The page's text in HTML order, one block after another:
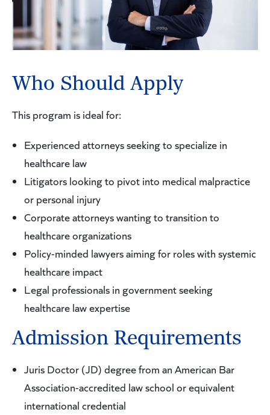
Who Should Apply
This program is ideal for:
Experienced attorneys seeking to specialize in
healthcare law
Litigators looking to pivot into medical malpractice
or personal injury
Corporate attorneys wanting to transition to
healthcare organizations
Policy-minded lawyers aiming for roles with systemic
healthcare impact
Legal professionals in government seeking
healthcare law expertise
Admission Requirements
Juris Doctor (JD) degree from an American Bar
Association-accredited law school or equivalent
international credential